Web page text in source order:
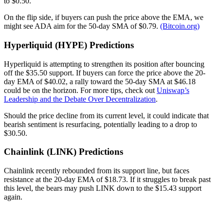
On the flip side, if buyers can push the price above the EMA, we
might see ADA aim for the 50-day SMA of $0.79. (Bitcoin.org)
Hyperliquid (HYPE) Predictions
Hyperliquid is attempting to strengthen its position after bouncing
off the $35.50 support. If buyers can force the price above the 20-
day EMA of $40.02, a rally toward the 50-day SMA at $46.18
could be on the horizon. For more tips, check out Uniswap’s
Leadership and the Debate Over Decentralization.
Should the price decline from its current level, it could indicate that
bearish sentiment is resurfacing, potentially leading to a drop to
$30.50.
Chainlink (LINK) Predictions
Chainlink recently rebounded from its support line, but faces
resistance at the 20-day EMA of $18.73. If it struggles to break past
this level, the bears may push LINK down to the $15.43 support
again.